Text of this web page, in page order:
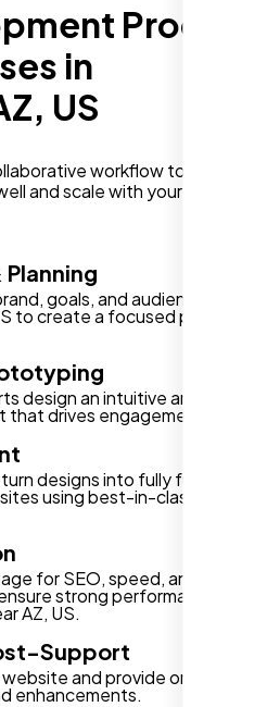
Process
in
US
workflow to deliver
and scale with your business
goals, and audience in
to create a focused project
design an intuitive and visually
that drives engagement.
designs into fully functional,
using best-in-class
for SEO, speed, and
strong performance for
AZ, US.
Support
and provide ongoing
enhancements.